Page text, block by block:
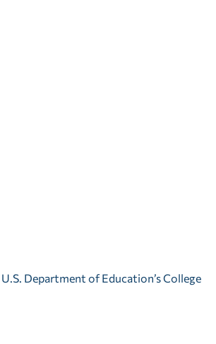
U.S. Department of Education’s College